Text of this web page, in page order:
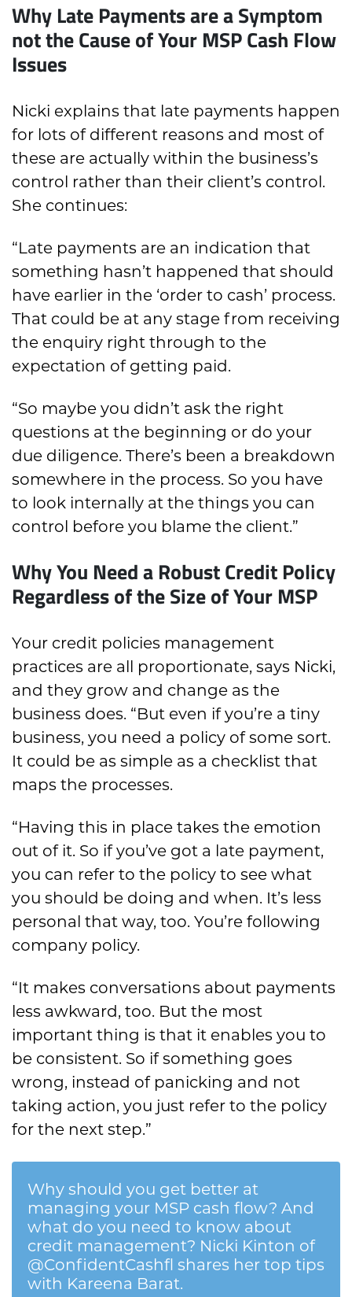
Why Late Payments are a Symptom
not the Cause of Your MSP Cash Flow
Issues
Nicki explains that late payments happen
for lots of different reasons and most of
these are actually within the business’s
control rather than their client’s control.
She continues:
“Late payments are an indication that
something hasn’t happened that should
have earlier in the ‘order to cash’ process.
That could be at any stage from receiving
the enquiry right through to the
expectation of getting paid.
“So maybe you didn’t ask the right
questions at the beginning or do your
due diligence. There’s been a breakdown
somewhere in the process. So you have
to look internally at the things you can
control before you blame the client.”
Why You Need a Robust Credit Policy
Regardless of the Size of Your MSP
Your credit policies management
practices are all proportionate, says Nicki,
and they grow and change as the
business does. “But even if you’re a tiny
business, you need a policy of some sort.
It could be as simple as a checklist that
maps the processes.
“Having this in place takes the emotion
out of it. So if you’ve got a late payment,
you can refer to the policy to see what
you should be doing and when. It’s less
personal that way, too. You’re following
company policy.
“It makes conversations about payments
less awkward, too. But the most
important thing is that it enables you to
be consistent. So if something goes
wrong, instead of panicking and not
taking action, you just refer to the policy
for the next step.”
Why should you get better at
managing your MSP cash flow? And
what do you need to know about
credit management? Nicki Kinton of
@ConfidentCashfl shares her top tips
with Kareena Barat.